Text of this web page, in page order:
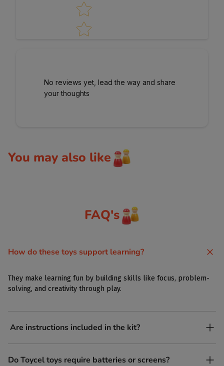
No reviews yet, lead the way and share
your thoughts
You may also like
FAQ's
How do these toys support learning?
They make learning fun by building skills like focus, problem-
solving, and creativity through play.
Are instructions included in the kit?
Yes, each kit comes with simple, easy-to-follow instructions.
Do Toycel toys require batteries or screens?